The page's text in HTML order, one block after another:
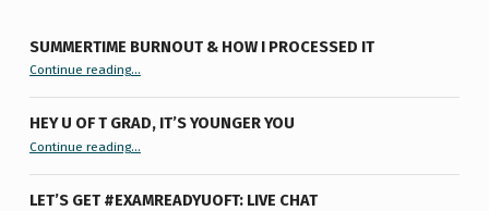
SUMMERTIME BURNOUT & HOW I PROCESSED IT
Continue reading“Summertime Burnout & How I Processed It”…
HEY U OF T GRAD, IT’S YOUNGER YOU
Continue reading“Hey U of T Grad, It’s Younger You ”
…
LET’S GET #EXAMREADYUOFT: LIVE CHAT